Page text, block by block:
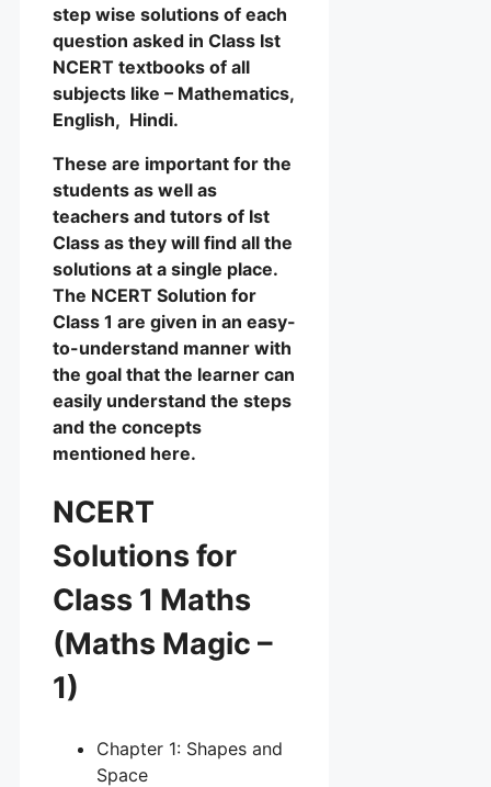
step wise solutions of each
question asked in Class Ist
NCERT textbooks of all
subjects like – Mathematics,
English, Hindi.
These are important for the
students as well as
teachers and tutors of Ist
Class as they will find all the
solutions at a single place.
The NCERT Solution for
Class 1 are given in an easy-
to-understand manner with
the goal that the learner can
easily understand the steps
and the concepts
mentioned here.
NCERT
Solutions for
Class 1 Maths
(Maths Magic –
1)
Chapter 1: Shapes and
Space